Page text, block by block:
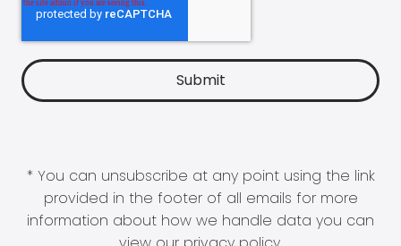
* You can unsubscribe at any point using the link
provided in the footer of all emails for more
information about how we handle data you can